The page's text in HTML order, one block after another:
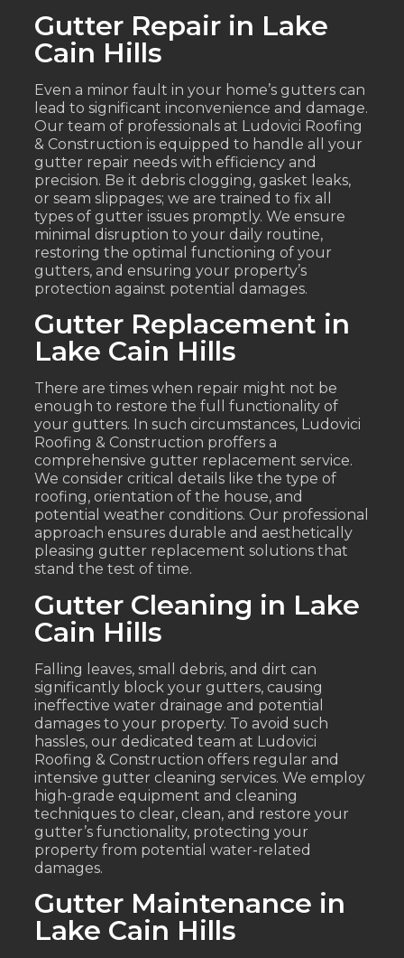
Gutter Repair in Lake
Cain Hills
Even a minor fault in your home’s gutters can
lead to significant inconvenience and damage.
Our team of professionals at Ludovici Roofing
& Construction is equipped to handle all your
gutter repair needs with efficiency and
precision. Be it debris clogging, gasket leaks,
or seam slippages; we are trained to fix all
types of gutter issues promptly. We ensure
minimal disruption to your daily routine,
restoring the optimal functioning of your
gutters, and ensuring your property’s
protection against potential damages.
Gutter Replacement in
Lake Cain Hills
There are times when repair might not be
enough to restore the full functionality of
your gutters. In such circumstances, Ludovici
Roofing & Construction proffers a
comprehensive gutter replacement service.
We consider critical details like the type of
roofing, orientation of the house, and
potential weather conditions. Our professional
approach ensures durable and aesthetically
pleasing gutter replacement solutions that
stand the test of time.
Gutter Cleaning in Lake
Cain Hills
Falling leaves, small debris, and dirt can
significantly block your gutters, causing
ineffective water drainage and potential
damages to your property. To avoid such
hassles, our dedicated team at Ludovici
Roofing & Construction offers regular and
intensive gutter cleaning services. We employ
high-grade equipment and cleaning
techniques to clear, clean, and restore your
gutter’s functionality, protecting your
property from potential water-related
damages.
Gutter Maintenance in
Lake Cain Hills